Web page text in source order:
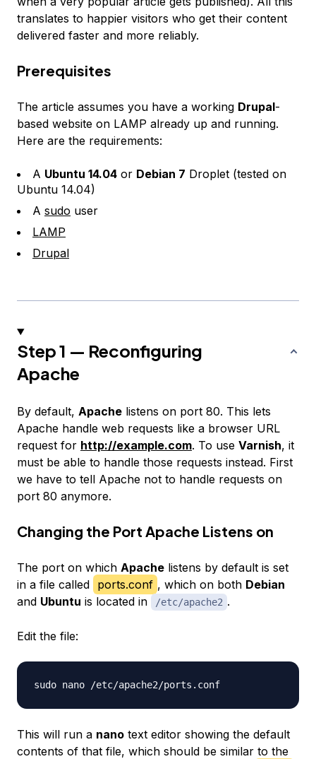
translates to happier visitors who get their content
delivered faster and more reliably.
Prerequisites
The article assumes you have a working Drupal-
based website on LAMP already up and running.
Here are the requirements:
A Ubuntu 14.04 or Debian 7 Droplet (tested on
Ubuntu 14.04)
A sudo user
LAMP
Drupal
Step 1 — Reconfiguring
Apache
By default, Apache listens on port 80. This lets
Apache handle web requests like a browser URL
request for http://example.com. To use Varnish, it
must be able to handle those requests instead. First
we have to tell Apache not to handle requests on
port 80 anymore.
Changing the Port Apache Listens on
The port on which Apache listens by default is set
in a file called ports.conf , which on both Debian
and Ubuntu is located in /etc/apache2 .
Edit the file:
This will run a nano text editor showing the default
contents of that file, which should be similar to the